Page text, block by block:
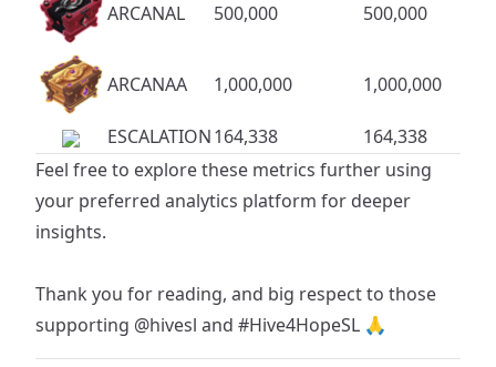
ARCANAL 500,000 500,000
ARCANAA 1,000,000 1,000,000
ESCALATION164,338
164,338
Feel free to explore these metrics further using
your preferred analytics platform for deeper
insights.
Thank you for reading, and big respect to those
supporting @hivesl and #Hive4HopeSL 🙏